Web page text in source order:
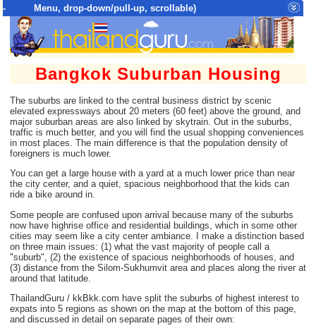
- Menu, drop-down/pull-up, scrollable)
Top Menu = SiteMap Tree of All Pages
Bangkok Suburban Housing
The suburbs are linked to the central business district by scenic
elevated expressways about 20 meters (60 feet) above the ground, and
major suburban areas are also linked by skytrain. Out in the suburbs,
traffic is much better, and you will find the usual shopping conveniences
in most places. The main difference is that the population density of
foreigners is much lower.
You can get a large house with a yard at a much lower price than near
the city center, and a quiet, spacious neighborhood that the kids can
ride a bike around in.
Some people are confused upon arrival because many of the suburbs
now have highrise office and residential buildings, which in some other
cities may seem like a city center ambiance. I make a distinction based
on three main issues: (1) what the vast majority of people call a
"suburb", (2) the existence of spacious neighborhoods of houses, and
(3) distance from the Silom-Sukhumvit area and places along the river at
around that latitude.
ThailandGuru / kkBkk.com have split the suburbs of highest interest to
expats into 5 regions as shown on the map at the bottom of this page,
and discussed in detail on separate pages of their own: